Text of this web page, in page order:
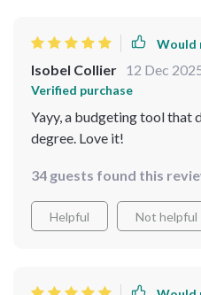
Would
Isobel Collier 12 Dec
Verified purchase
Yayy, a budgeting tool that
degree. Love it!
34 guests found this
Helpful Not helpful